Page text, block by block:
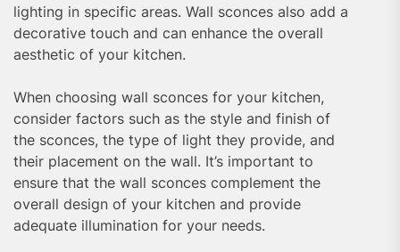
lighting in specific areas. Wall sconces also add a
decorative touch and can enhance the overall
aesthetic of your kitchen.
When choosing wall sconces for your kitchen,
consider factors such as the style and finish of
the sconces, the type of light they provide, and
their placement on the wall. It’s important to
ensure that the wall sconces complement the
overall design of your kitchen and provide
adequate illumination for your needs.